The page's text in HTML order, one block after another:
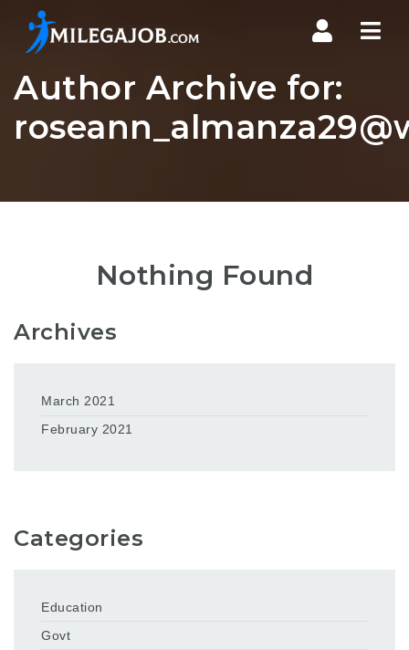
Author Archive for:
Nothing Found
Archives
March 2021
February 2021
Categories
Education
Govt